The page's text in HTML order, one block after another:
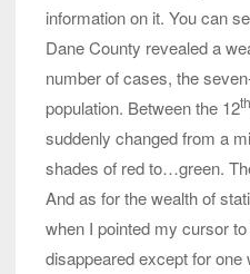
information on it. You can
Dane County revealed a
number of cases, the
population. Between the 12th
suddenly changed from a
shades of red to…green.
And as for the wealth of
when I pointed my cursor
disappeared except for one